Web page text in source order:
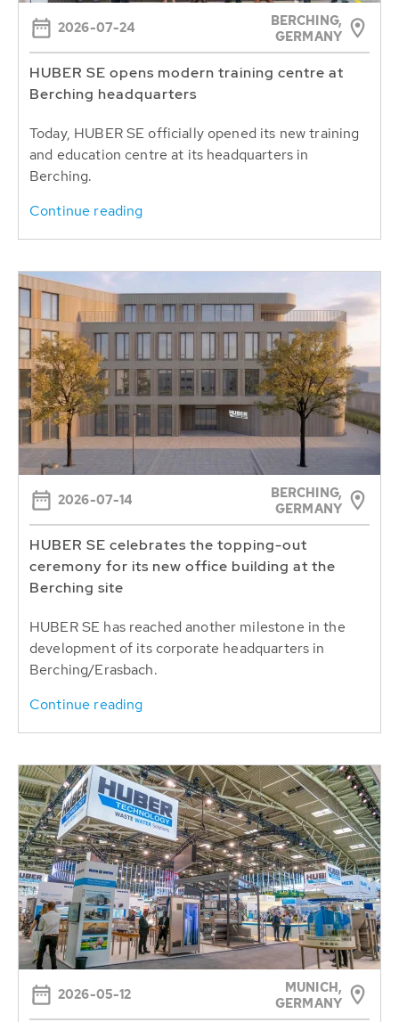
2026-07-24
BERCHING,
GERMANY
HUBER SE opens modern training centre at
Berching headquarters
Today, HUBER SE officially opened its new training
and education centre at its headquarters in
Berching.
Continue reading
2026-07-14
BERCHING,
GERMANY
HUBER SE celebrates the topping-out
ceremony for its new office building at the
Berching site
HUBER SE has reached another milestone in the
development of its corporate headquarters in
Berching/Erasbach.
Continue reading
2026-05-12
MUNICH,
GERMANY